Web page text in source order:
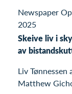
Newspaper
2025
Skeive liv i
av
Liv Tønnessen
Matthew